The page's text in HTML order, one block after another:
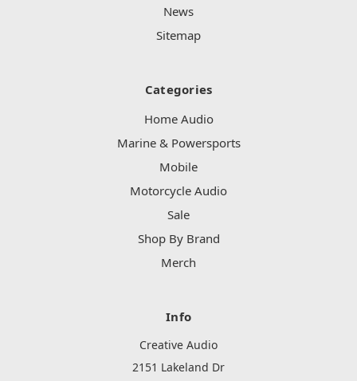
News
Sitemap
Categories
Home Audio
Marine & Powersports
Mobile
Motorcycle Audio
Sale
Shop By Brand
Merch
Info
Creative Audio
2151 Lakeland Dr